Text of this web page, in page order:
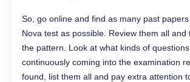
So, go online and find as many past
Nova test as possible. Review them all and
the pattern. Look at what kinds of
continuously coming into the examination
found, list them all and pay extra attention